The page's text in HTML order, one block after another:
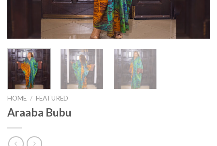
HOME / FEATURED
Araaba Bubu